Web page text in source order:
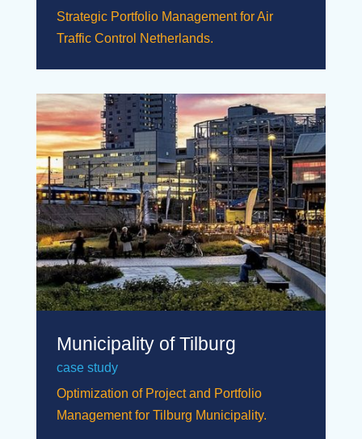
Strategic Portfolio Management for Air
Traffic Control Netherlands.
Municipality of Tilburg
case study
Optimization of Project and Portfolio
Management for Tilburg Municipality.